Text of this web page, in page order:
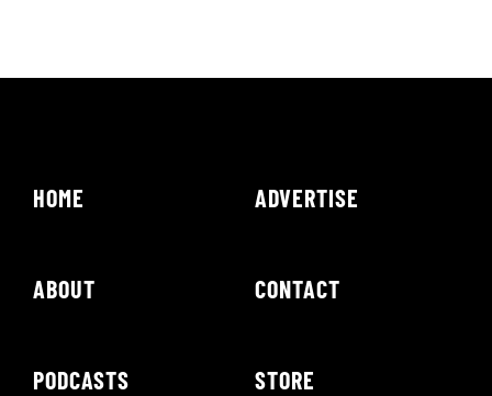
HOME
ABOUT
PODCASTS
ADVERTISE
CONTACT
STORE